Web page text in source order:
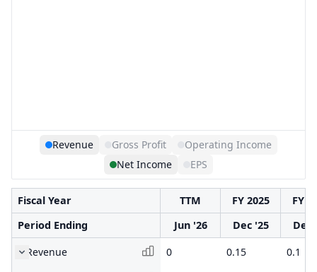
Revenue Gross Profit
Operating Income
Net Income
EPS
Fiscal Year TTM FY 2025
FY
Period Ending
Jun '26 Dec '25
Dec
Revenue
0 0.15 0.1